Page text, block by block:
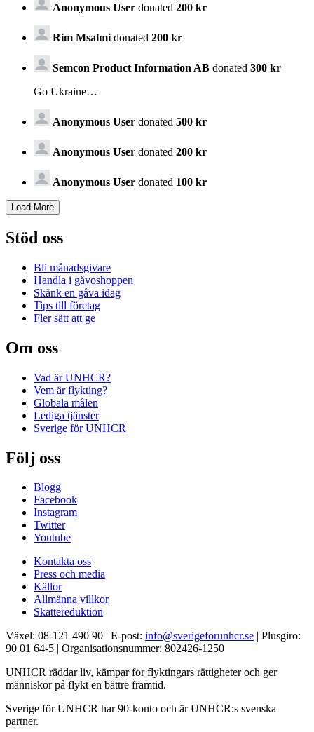
Anonymous User donated 200 kr
Rim Msalmi donated 200 kr
Semcon Product Information AB donated 300 kr
Go Ukraine…
Anonymous User donated 500 kr
Anonymous User donated 200 kr
Anonymous User donated 100 kr
Stöd oss
Bli månadsgivare
Handla i gåvoshoppen
Skänk en gåva idag
Tips till företag
Fler sätt att ge
Om oss
Vad är UNHCR?
Vem är flykting?
Globala målen
Lediga tjänster
Sverige för UNHCR
Följ oss
Blogg
Facebook
Instagram
Twitter
Youtube
Kontakta oss
Press och media
Källor
Allmänna villkor
Skattereduktion
Växel: 08-121 490 90 | E-post: info@sverigeforunhcr.se | Plusgiro:
90 01 64-5 | Organisationsnummer: 802426-1250
UNHCR räddar liv, kämpar för flyktingars rättigheter och ger
människor på flykt en bättre framtid.
Sverige för UNHCR har 90-konto och är UNHCR:s svenska
partner.